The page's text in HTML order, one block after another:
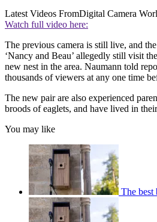
Latest Videos FromDigital Camera
Watch full video here:
The previous camera is still live, and
‘Nancy and Beau’ allegedly still visit
new nest in the area. Naumann told
thousands of viewers at any one time
The new pair are also experienced
broods of eaglets, and have lived in
You may like
The best